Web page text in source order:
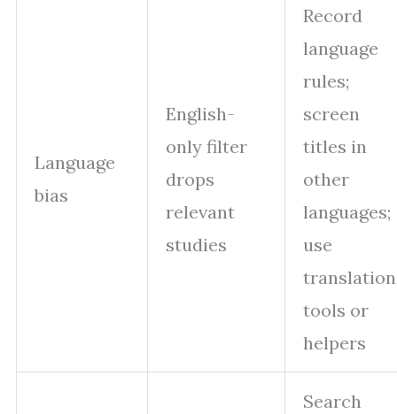
Language
bias
English-
only filter
drops
relevant
studies
Record
language
rules;
screen
titles in
other
languages;
use
translation
tools or
helpers
Search